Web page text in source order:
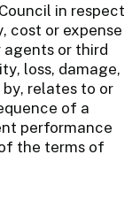
in respect
cost or expense
agents or third
loss, damage,
relates to or
of a
performance
the terms of